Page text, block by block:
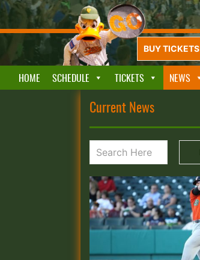
BUY TICKETS
HOME SCHEDULE TICKETS NEWS
Current News